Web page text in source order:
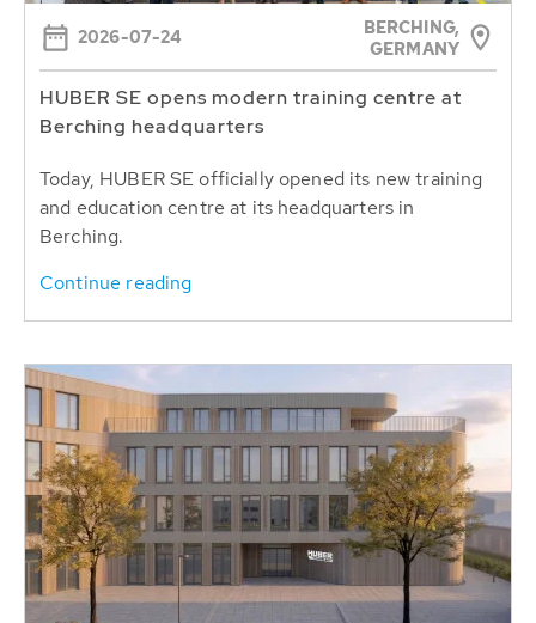
2026-07-24
BERCHING,
GERMANY
HUBER SE opens modern training centre at
Berching headquarters
Today, HUBER SE officially opened its new training
and education centre at its headquarters in
Berching.
Continue reading